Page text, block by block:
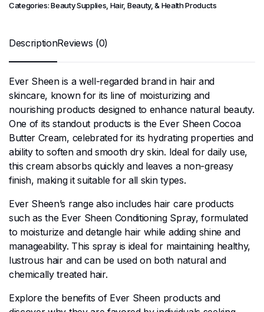
Categories:Beauty Supplies, Hair, Beauty, & Health Products
DescriptionReviews (0)
Ever Sheen is a well-regarded brand in hair and
skincare, known for its line of moisturizing and
nourishing products designed to enhance natural beauty.
One of its standout products is the Ever Sheen Cocoa
Butter Cream, celebrated for its hydrating properties and
ability to soften and smooth dry skin. Ideal for daily use,
this cream absorbs quickly and leaves a non-greasy
finish, making it suitable for all skin types.
Ever Sheen’s range also includes hair care products
such as the Ever Sheen Conditioning Spray, formulated
to moisturize and detangle hair while adding shine and
manageability. This spray is ideal for maintaining healthy,
lustrous hair and can be used on both natural and
chemically treated hair.
Explore the benefits of Ever Sheen products and